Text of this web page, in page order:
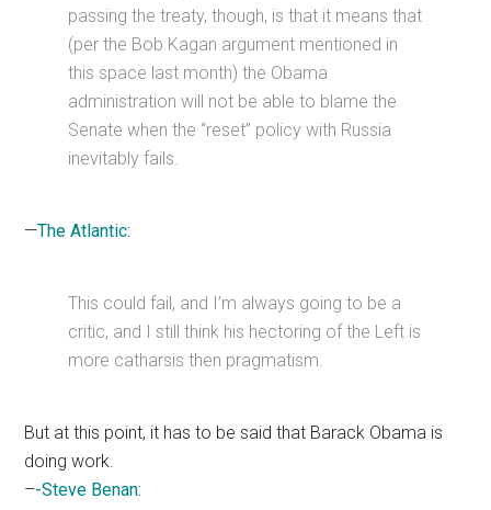
passing the treaty, though, is that it means that
(per the Bob Kagan argument mentioned in
this space last month) the Obama
administration will not be able to blame the
Senate when the “reset” policy with Russia
inevitably fails.
—The Atlantic:
This could fail, and I’m always going to be a
critic, and I still think his hectoring of the Left is
more catharsis then pragmatism.
But at this point, it has to be said that Barack Obama is
doing work.
–-Steve Benan: